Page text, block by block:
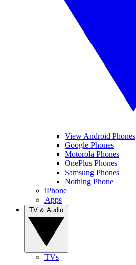
View Android Phones
Google Phones
Motorola Phones
OnePlus Phones
Samsung Phones
Nothing Phone
iPhone
Apps
TVs